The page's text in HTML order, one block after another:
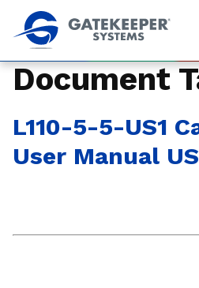
Document
L110-5-5-US1
User Manual US